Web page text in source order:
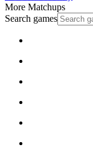
More Matchups
Search games